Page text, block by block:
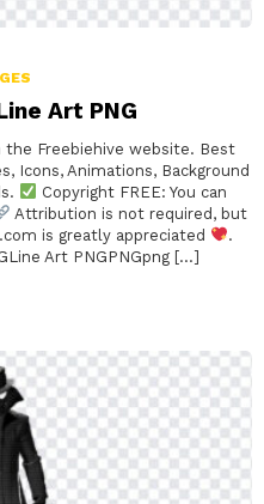
Art PNG
the Freebiehive website. Best
Icons, Animations, Background
Copyright FREE: You can
Attribution is not required, but
is greatly appreciated
.
Art PNGPNGpng […]